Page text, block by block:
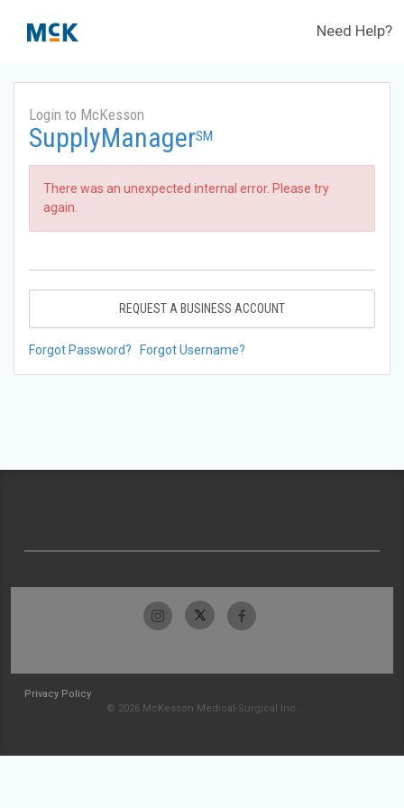
Need Help?
Login to McKesson
SupplyManagerSM
There was an unexpected internal error. Please try
again.
REQUEST A BUSINESS ACCOUNT
Forgot Password? Forgot Username?
Privacy Policy
© 2026 McKesson Medical-Surgical Inc.